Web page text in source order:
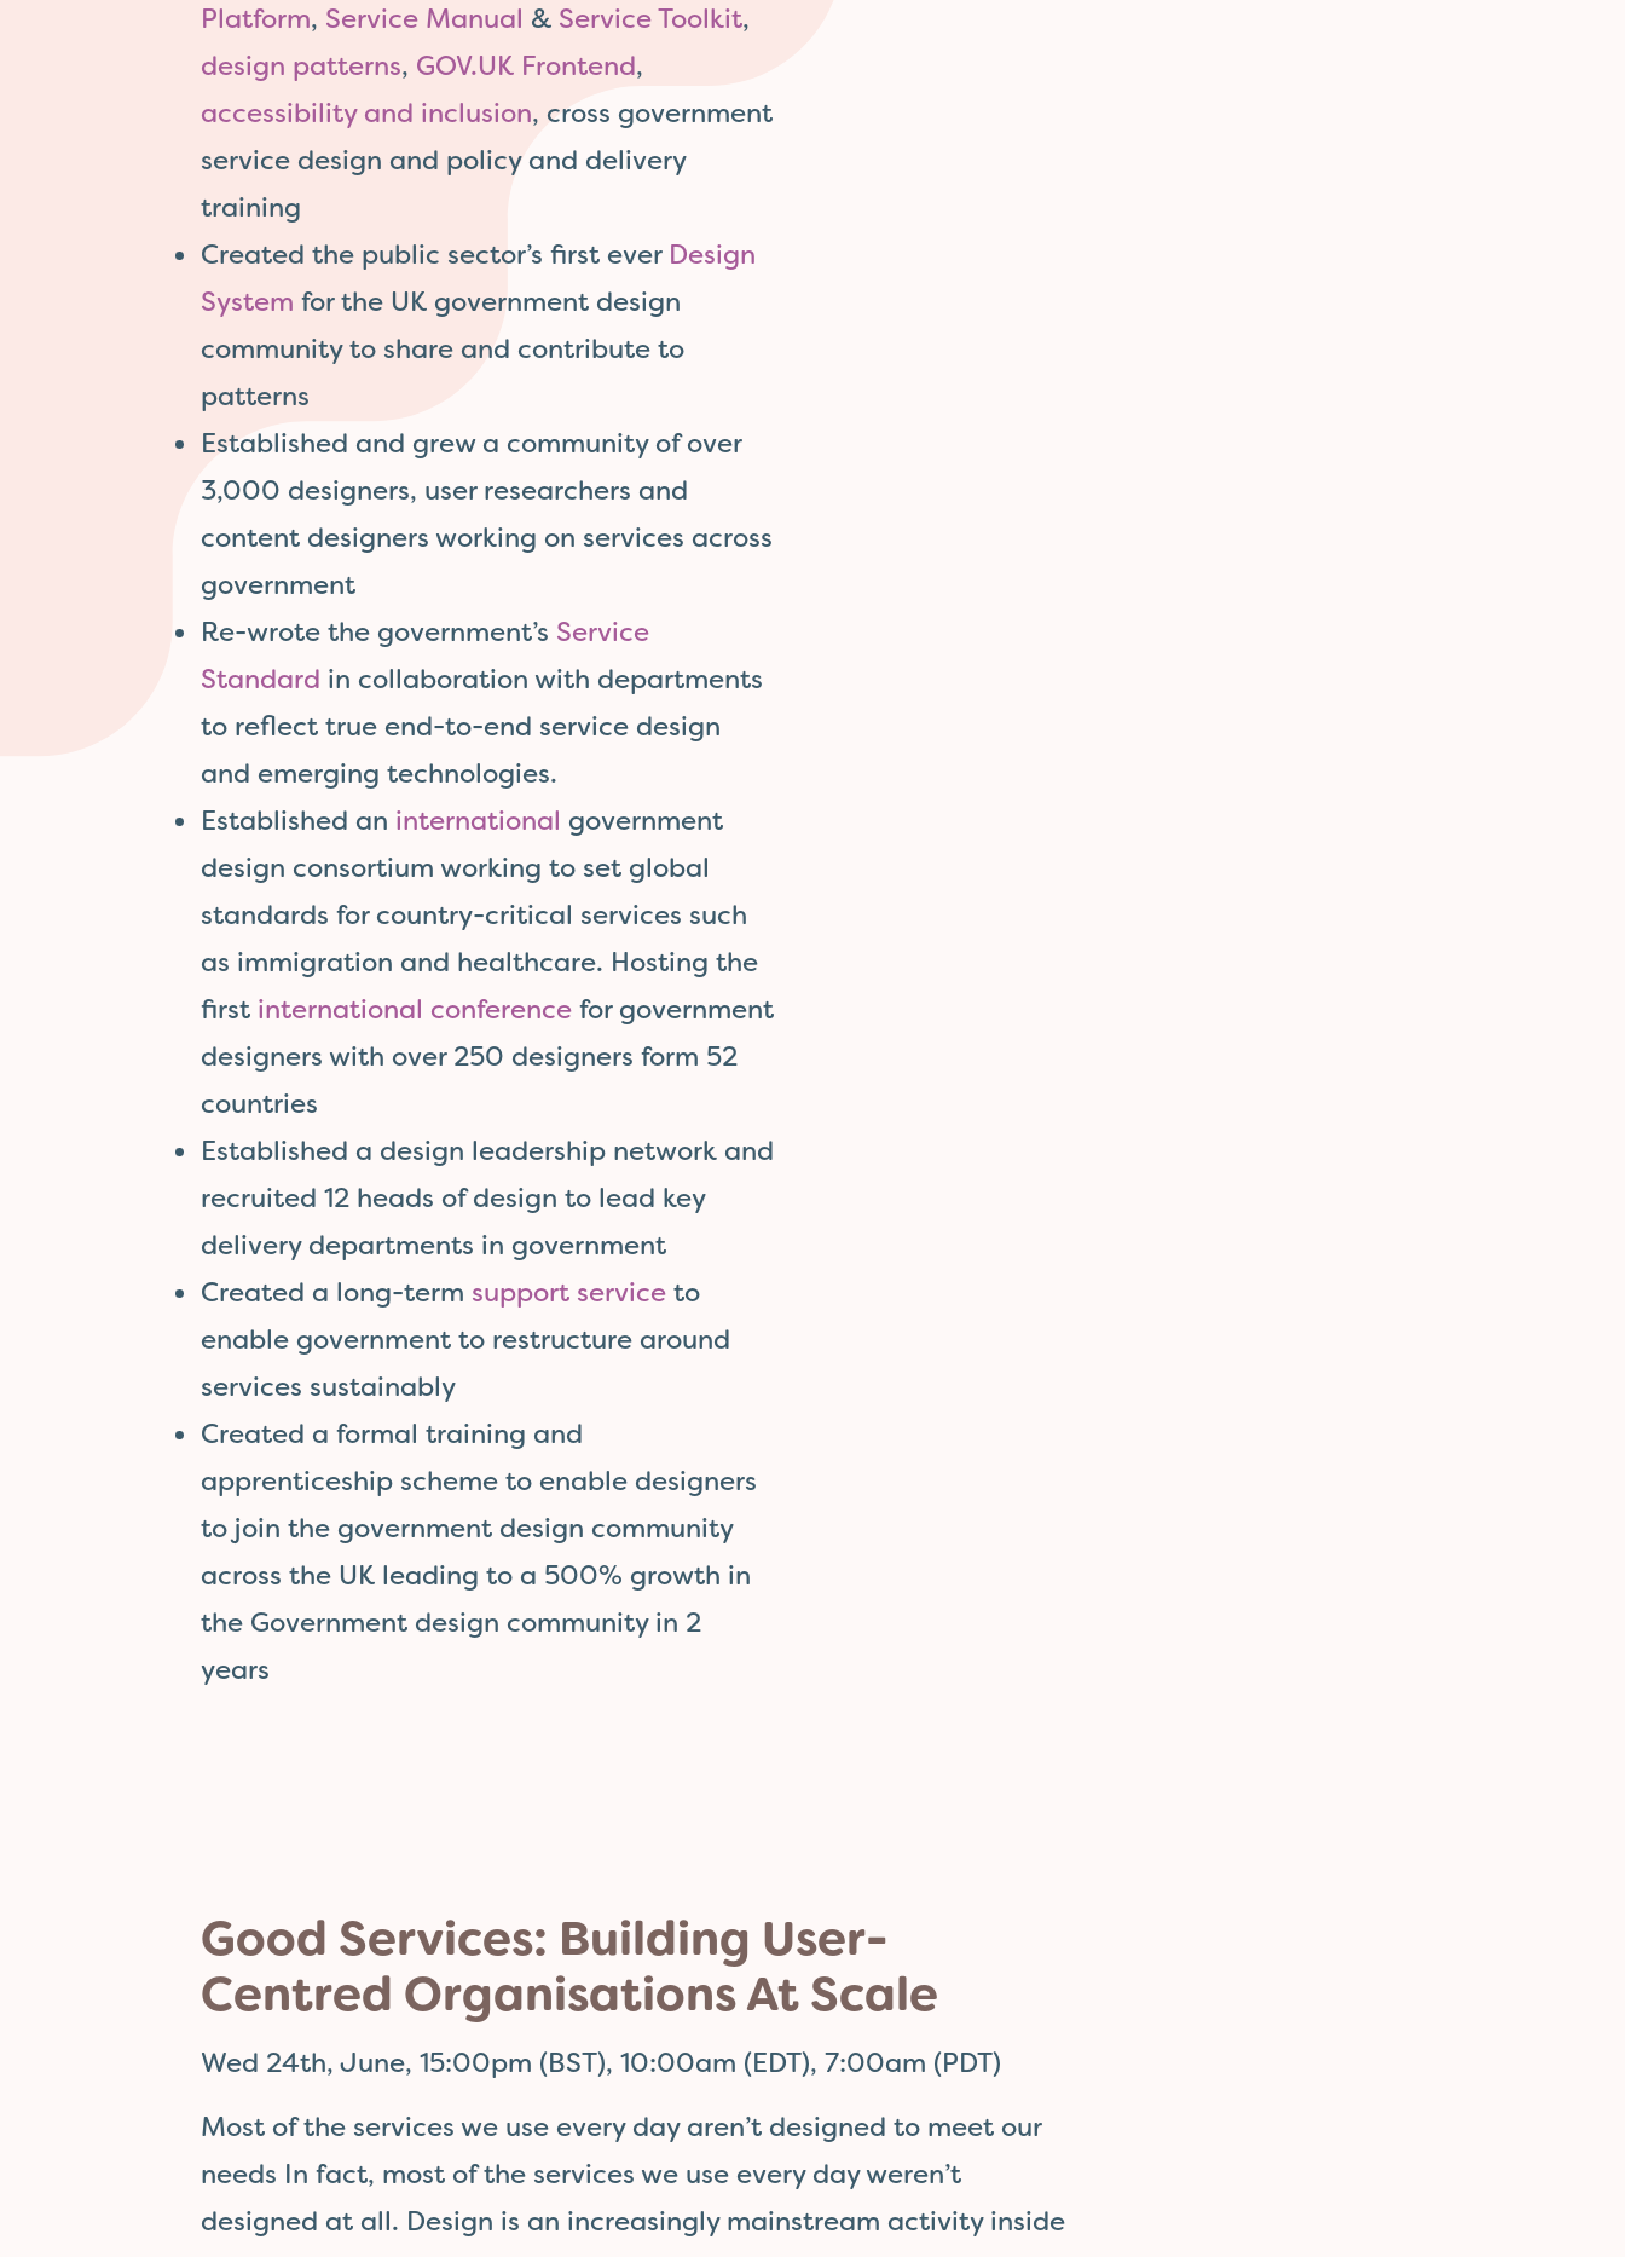
Platform, Service Manual & Service Toolkit,
design patterns, GOV.UK Frontend,
accessibility and inclusion, cross government
service design and policy and delivery
training
Created the public sector’s first ever Design
System for the UK government design
community to share and contribute to
patterns
Established and grew a community of over
3,000 designers, user researchers and
content designers working on services across
government
Re-wrote the government’s Service
Standard in collaboration with departments
to reflect true end-to-end service design
and emerging technologies.
Established an international government
design consortium working to set global
standards for country-critical services such
as immigration and healthcare. Hosting the
first international conference for government
designers with over 250 designers form 52
countries
Established a design leadership network and
recruited 12 heads of design to lead key
delivery departments in government
Created a long-term support service to
enable government to restructure around
services sustainably
Created a formal training and
apprenticeship scheme to enable designers
to join the government design community
across the UK leading to a 500% growth in
the Government design community in 2
years
Good Services: Building User-
Centred Organisations At Scale
Wed 24th, June, 15:00pm (BST), 10:00am (EDT), 7:00am (PDT)
Most of the services we use every day aren’t designed to meet our
needs In fact, most of the services we use every day weren’t
designed at all. Design is an increasingly mainstream activity inside